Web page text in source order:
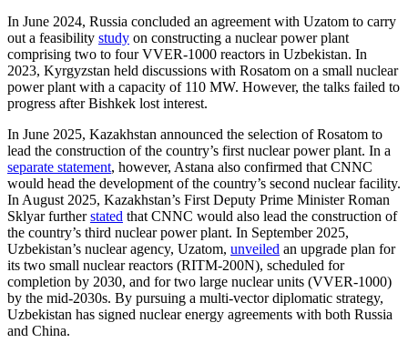
In June 2024, Russia concluded an agreement with Uzatom to carry
out a feasibility study on constructing a nuclear power plant
comprising two to four VVER-1000 reactors in Uzbekistan. In
2023, Kyrgyzstan held discussions with Rosatom on a small nuclear
power plant with a capacity of 110 MW. However, the talks failed to
progress after Bishkek lost interest.
In June 2025, Kazakhstan announced the selection of Rosatom to
lead the construction of the country’s first nuclear power plant. In a
separate statement, however, Astana also confirmed that CNNC
would head the development of the country’s second nuclear facility.
In August 2025, Kazakhstan’s First Deputy Prime Minister Roman
Sklyar furtherstated that CNNC would also lead the construction of
the country’s third nuclear power plant. In September 2025,
Uzbekistan’s nuclear agency, Uzatom, unveiled an upgrade plan for
its two small nuclear reactors (RITM-200N), scheduled for
completion by 2030, and for two large nuclear units (VVER-1000)
by the mid-2030s. By pursuing a multi-vector diplomatic strategy,
Uzbekistan has signed nuclear energy agreements with both Russia
and China.